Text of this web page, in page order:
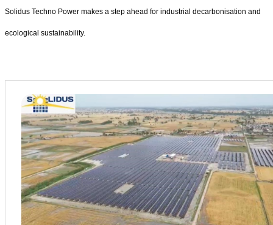
Solidus Techno Power makes a step ahead for industrial decarbonisation and
ecological sustainability.